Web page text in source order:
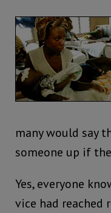
many would say
someone up if
Yes, everyone
vice had reached